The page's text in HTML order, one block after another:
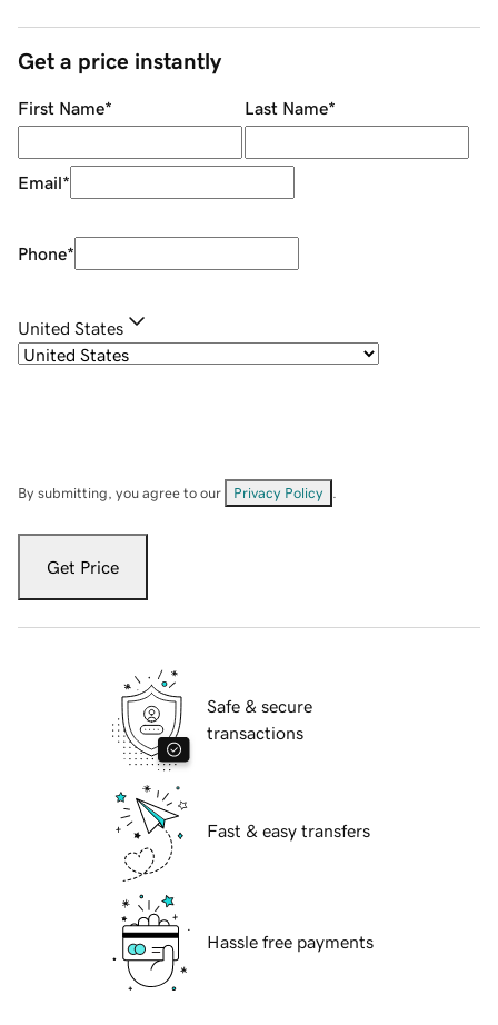
Get a price instantly
First Name* Last Name*
Email*
Phone*
United States
By submitting, you agree to our Privacy Policy
Get Price
Safe & secure
transactions
Fast & easy transfers
Hassle free payments